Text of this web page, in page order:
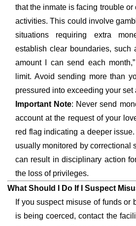
that the inmate is facing trouble
activities. This could involve
situations requiring extra
establish clear boundaries, such
amount I can send each
limit. Avoid sending more than
pressured into exceeding your set
Important Note: Never send
account at the request of your
red flag indicating a deeper
usually monitored by correctional
can result in disciplinary action
the loss of privileges.
What Should I Do If I Suspect
If you suspect misuse of funds or
is being coerced, contact the